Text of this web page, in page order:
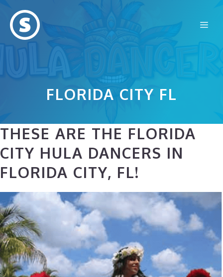
content
FLORIDA CITY FL
THESE ARE THE FLORIDA
CITY HULA DANCERS IN
FLORIDA CITY, FL!